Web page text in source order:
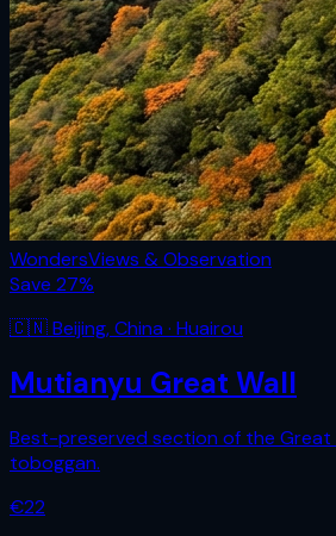
WondersViews & Observation
Save 27%
🇨🇳Beijing,China · Huairou
Mutianyu Great Wall
Best-preserved section of the Great
toboggan.
€22